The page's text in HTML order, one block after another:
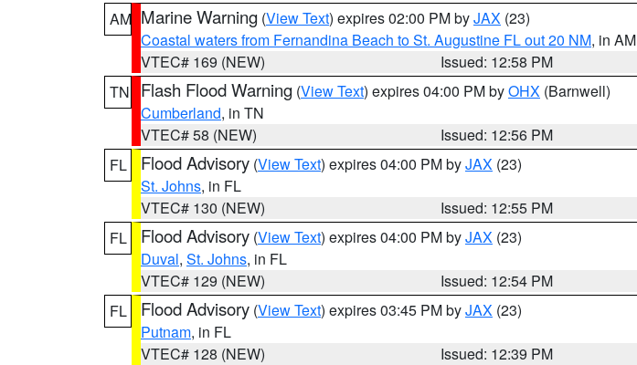
AM Marine Warning (View Text) expires 02:00 PM byJAX (23)
Coastal waters from Fernandina Beach to St. Augustine FL out 20 NM, in AM
VTEC# 169 (NEW)
Issued: 12:58 PM
TN
Flash Flood Warning (View Text) expires 04:00 PM byOHX (Barnwell)
Cumberland, in TN
VTEC# 58 (NEW)
Issued: 12:56 PM
FL
Flood Advisory (View Text) expires 04:00 PM byJAX (23)
St. Johns, in FL
VTEC# 130 (NEW)
Issued: 12:55 PM
FL
Flood Advisory (View Text) expires 04:00 PM byJAX (23)
Duval, St. Johns, in FL
VTEC# 129 (NEW)
Issued: 12:54 PM
FL
Flood Advisory (View Text) expires 03:45 PM byJAX (23)
Putnam, in FL
VTEC# 128 (NEW)
Issued: 12:39 PM